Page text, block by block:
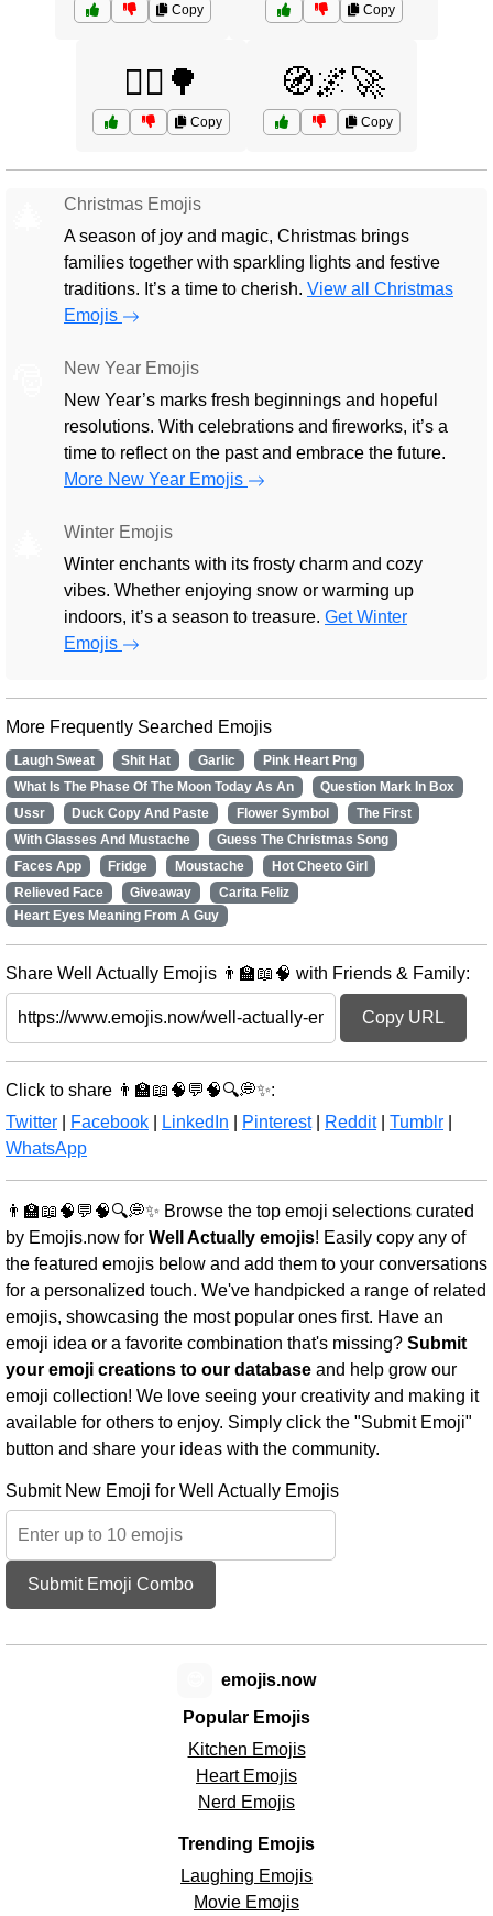
Copy Copy
🧘‍♂️🌳
Copy
🧭🌌🚀
Copy
Christmas Emojis
A season of joy and magic, Christmas brings
families together with sparkling lights and festive
traditions. It’s a time to cherish. View all Christmas
Emojis
New Year Emojis
New Year’s marks fresh beginnings and hopeful
resolutions. With celebrations and fireworks, it’s a
time to reflect on the past and embrace the future.
More New Year Emojis
Winter Emojis
Winter enchants with its frosty charm and cozy
vibes. Whether enjoying snow or warming up
indoors, it’s a season to treasure. Get Winter
Emojis
More Frequently Searched Emojis
Laugh Sweat Shit Hat Garlic
Pink Heart Png
What Is The Phase Of The Moon Today As An
Question Mark In Box
Ussr
Duck Copy And Paste Flower Symbol
The First
With Glasses And Mustache
Guess The Christmas Song
Faces App
Fridge Moustache
Hot Cheeto Girl
Relieved Face
Giveaway
Carita Feliz
Heart Eyes Meaning From A Guy
Share Well Actually Emojis 👨‍🏫📖🧠 with Friends & Family:
Copy URL
Click to share 👨‍🏫📖🧠💬🧠🔍💭✨:
Twitter
Facebook LinkedIn Pinterest| Reddit| Tumblr
WhatsApp
👨‍🏫📖🧠💬🧠🔍💭✨ Browse the top emoji selections curated
by Emojis.now for Well Actually emojis! Easily copy any of
the featured emojis below and add them to your conversations
for a personalized touch. We've handpicked a range of related
emojis, showcasing the most popular ones first. Have an
emoji idea or a favorite combination that's missing? Submit
your emoji creations to our database and help grow our
emoji collection! We love seeing your creativity and making it
available for others to enjoy. Simply click the "Submit Emoji"
button and share your ideas with the community.
Submit New Emoji for Well Actually Emojis
Submit Emoji Combo
Popular Emojis
Kitchen Emojis
Heart Emojis
Nerd Emojis
Trending Emojis
Laughing Emojis
Movie Emojis
emojis.now